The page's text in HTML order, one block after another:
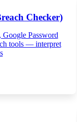
Checker)
Google Password
tools — interpret